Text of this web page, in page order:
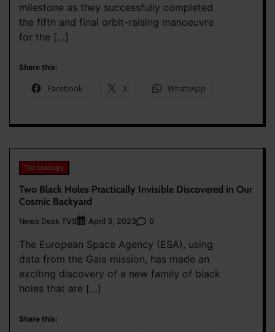
milestone as they successfully completed
the fifth and final orbit-raising manoeuvre
for the […]
Share this:
Facebook X WhatsApp
Technology
Two Black Holes Practically Invisible Discovered in Our
Cosmic Backyard
News Desk TVS April 3, 2023 0
The European Space Agency (ESA), using
data from the Gaia mission, has made an
exciting discovery of a new family of black
holes that are […]
Share this: